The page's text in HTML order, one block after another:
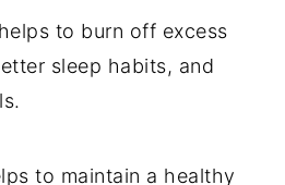
to burn off excess
sleep habits, and
to maintain a healthy